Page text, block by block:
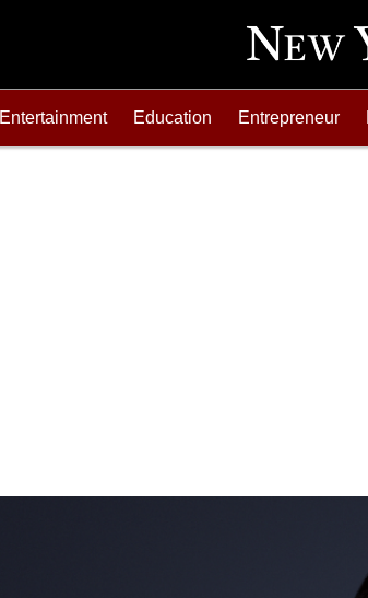
Entertainment Education Entrepreneur